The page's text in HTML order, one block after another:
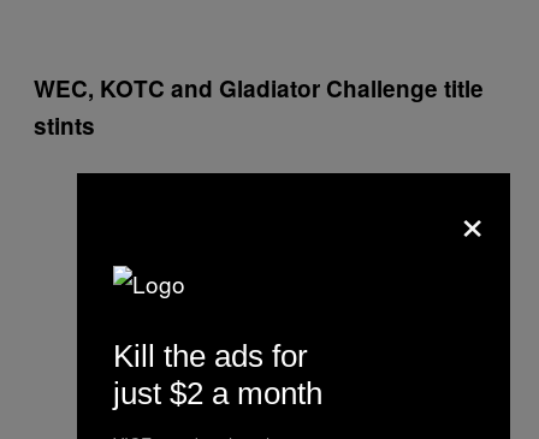
WEC, KOTC and Gladiator Challenge title
stints
×
Kill the ads for
just $2 a month